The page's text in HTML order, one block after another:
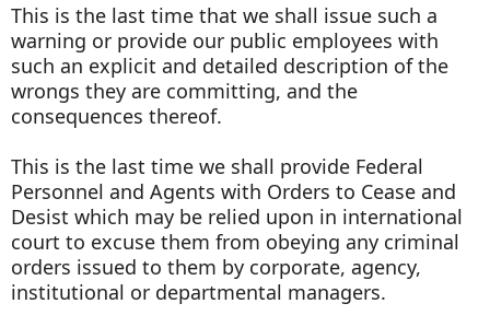
This is the last time that we shall issue such a
warning or provide our public employees with
such an explicit and detailed description of the
wrongs they are committing, and the
consequences thereof.
This is the last time we shall provide Federal
Personnel and Agents with Orders to Cease and
Desist which may be relied upon in international
court to excuse them from obeying any criminal
orders issued to them by corporate, agency,
institutional or departmental managers.